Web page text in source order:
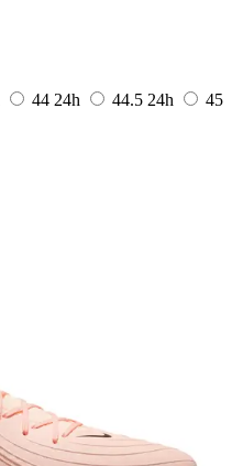
44 24h 44.5 24h
45